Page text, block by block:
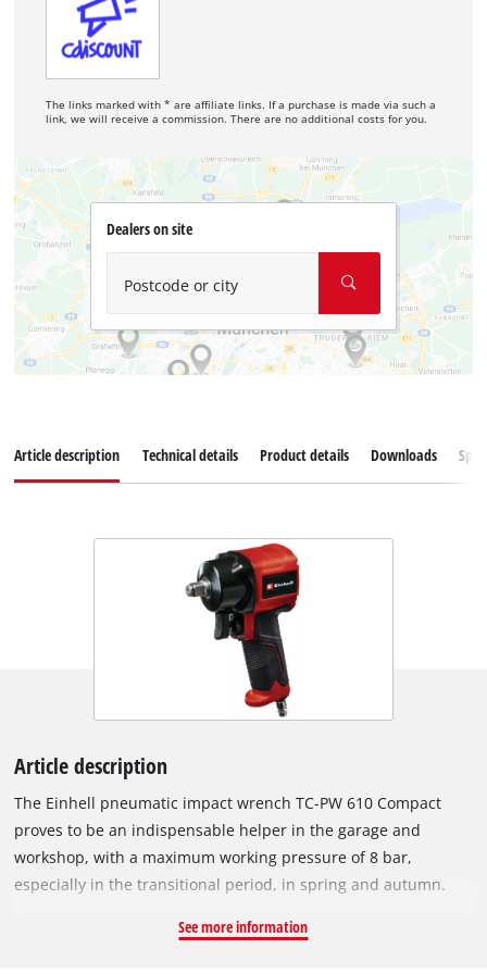
The links marked with * are affiliate links. If a purchase is made via such a
link, we will receive a commission. There are no additional costs for you.
Dealers on site
Postcode or city
Article description Technical details Product details Downloads
Article description
The Einhell pneumatic impact wrench TC-PW 610 Compact
proves to be an indispensable helper in the garage and
workshop, with a maximum working pressure of 8 bar,
especially in the transitional period, in spring and autumn.
610 Nm is a real support when changing car tyres. Thanks to
See more information